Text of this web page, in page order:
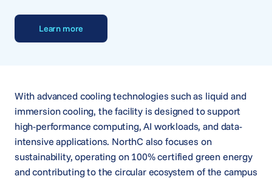
Learn more
With advanced cooling technologies such as liquid and
immersion cooling, the facility is designed to support
high-performance computing, AI workloads, and data-
intensive applications. NorthC also focuses on
sustainability, operating on 100% certified green energy
and contributing to the circular ecosystem of the campus